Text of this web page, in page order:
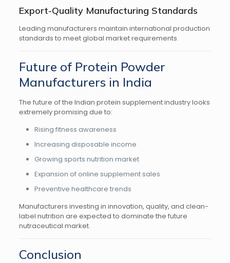
Export-Quality Manufacturing Standards
Leading manufacturers maintain international production
standards to meet global market requirements.
Future of Protein Powder
Manufacturers in India
The future of the Indian protein supplement industry looks
extremely promising due to:
Rising fitness awareness
Increasing disposable income
Growing sports nutrition market
Expansion of online supplement sales
Preventive healthcare trends
Manufacturers investing in innovation, quality, and clean-
label nutrition are expected to dominate the future
nutraceutical market.
Conclusion